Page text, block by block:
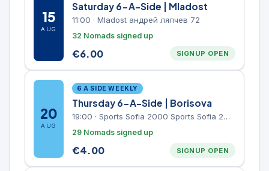
15
AUG
Saturday 6-A-Side | Mladost
11:00 · Mladost андрей ляпчев 72
32 Nomads signed up
€6.00 SIGNUP OPEN
20
AUG
6 A SIDE WEEKLY
Thursday 6-A-Side | Borisova
19:00 · Sports Sofia 2000 Sports Sofia 2000, Sports Complex, "Borisova Gradina" Park
29 Nomads signed up
€4.00 SIGNUP OPEN